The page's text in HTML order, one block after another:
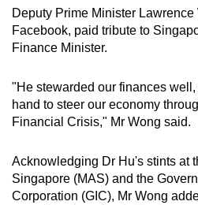
Mini Crossword
Small grid, big
Word Search
Spot as many words
Show
Deputy Prime Minister Lawrence
Facebook, paid tribute to
Finance Minister.
"He stewarded our finances
hand to steer our economy
Financial Crisis," Mr Wong said.
Acknowledging Dr Hu's stints at
Singapore (MAS) and the
Corporation (GIC), Mr Wong
having
issues?
Contact